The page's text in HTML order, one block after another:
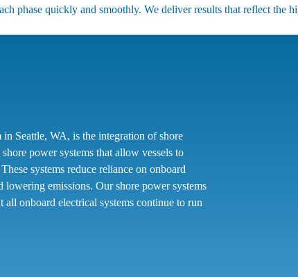
phase quickly and smoothly. We deliver results that reflect the
Seattle, WA, is the integration of shore
power systems that allow vessels to
systems reduce reliance on onboard
emissions. Our shore power systems
onboard electrical systems continue to run